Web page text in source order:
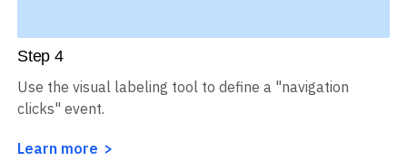
Step 4
Use the visual labeling tool to define a "navigation
clicks" event.
Learn more